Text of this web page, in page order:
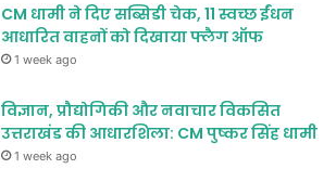
CM धामी ने दिए सब्सिडी चेक, 11 स्वच्छ ईंधन
आधारित वाहनों को दिखाया फ्लैग ऑफ
1 week ago
विज्ञान, प्रौद्योगिकी और नवाचार विकसित
उत्तराखंड की आधारशिला: CM पुष्कर सिंह धामी
1 week ago